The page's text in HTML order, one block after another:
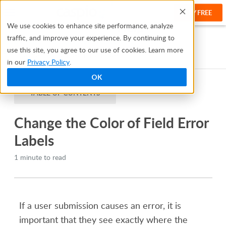
We use cookies to enhance site performance, analyze
traffic, and improve your experience. By continuing to
use this site, you agree to our use of cookies. Learn more
in our Privacy Policy.
OK
Help
TRY FREE
Help Center Creating Apps With Bridge
Styles
Change the Color of Field Error Labels
TABLE OF CONTENTS
Change the Color of Field Error
Labels
1 minute to read
If a user submission causes an error, it is
important that they see exactly where the